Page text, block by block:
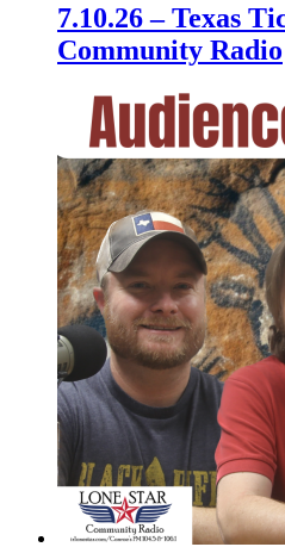
7.10.26 – Texas
Community Radio